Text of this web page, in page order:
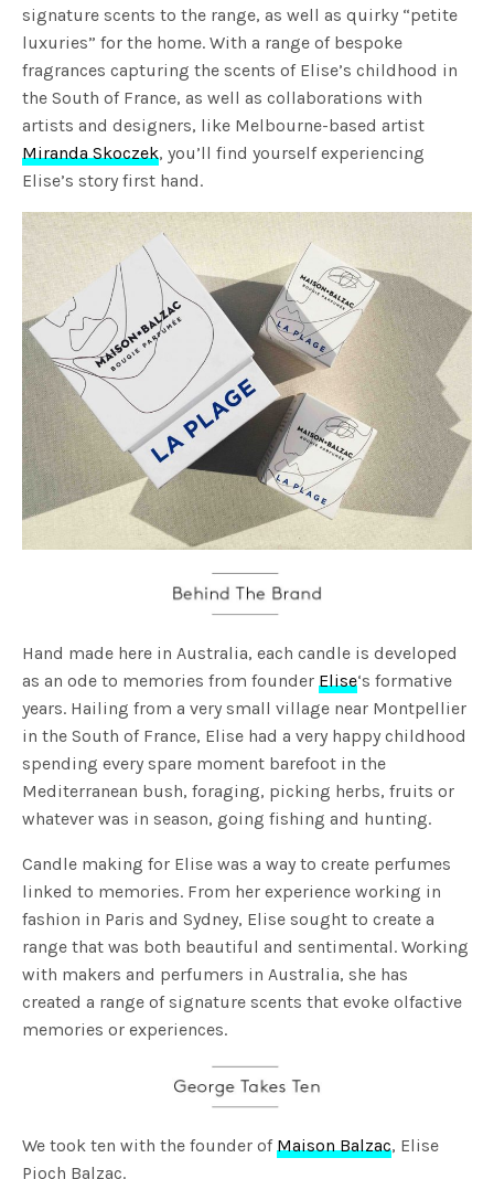
signature scents to the range, as well as quirky “petite
luxuries” for the home. With a range of bespoke
fragrances capturing the scents of Elise’s childhood in
the South of France, as well as collaborations with
artists and designers, like Melbourne-based artist
Miranda Skoczek, you’ll find yourself experiencing
Elise’s story first hand.
Hand made here in Australia, each candle is developed
as an ode to memories from founder Elise‘s formative
years. Hailing from a very small village near Montpellier
in the South of France, Elise had a very happy childhood
spending every spare moment barefoot in the
Mediterranean bush, foraging, picking herbs, fruits or
whatever was in season, going fishing and hunting.
Candle making for Elise was a way to create perfumes
linked to memories. From her experience working in
fashion in Paris and Sydney, Elise sought to create a
range that was both beautiful and sentimental. Working
with makers and perfumers in Australia, she has
created a range of signature scents that evoke olfactive
memories or experiences.
We took ten with the founder ofMaison Balzac, Elise
Pioch Balzac.